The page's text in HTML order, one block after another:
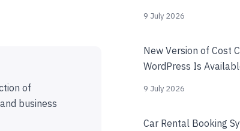
of
business
9 July 2026
New Version of Cost
WordPress Is
9 July 2026
Car Rental Booking